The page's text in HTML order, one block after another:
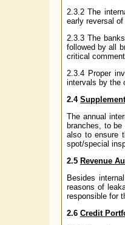
2.3.2 The
early reversal of
2.3.3 The
followed by all
critical
2.3.4 Proper
intervals by the
2.4
The annual
branches, to
also to ensure
spot/special
2.5 Revenue
Besides
reasons of
responsible for
2.6 Credit